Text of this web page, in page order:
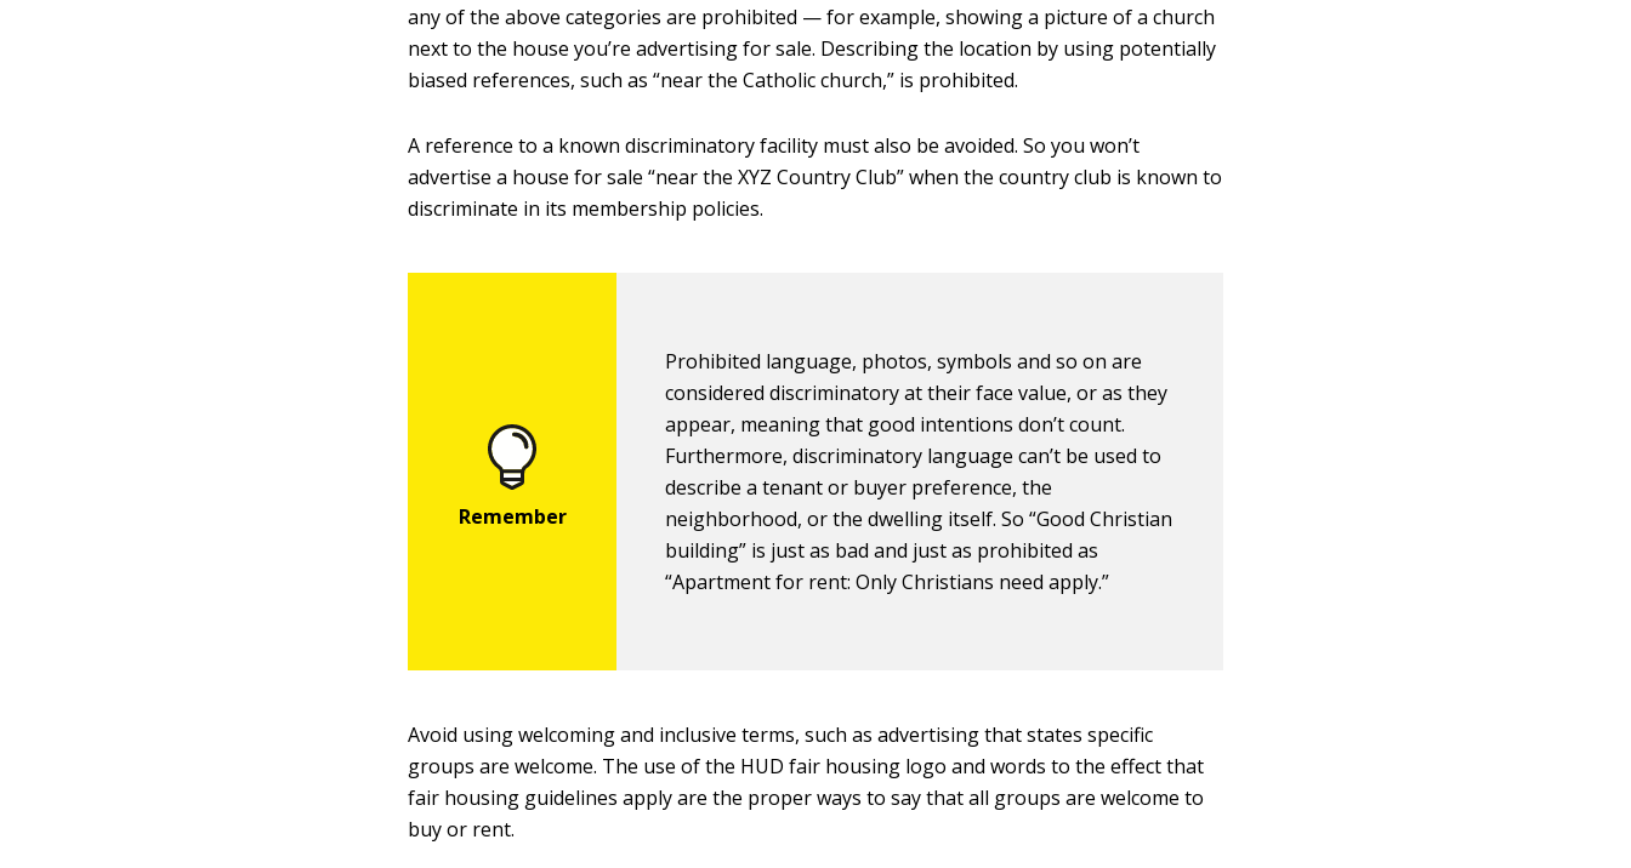
any of the above categories are prohibited — for example, showing a picture of a church
next to the house you’re advertising for sale. Describing the location by using potentially
biased references, such as “near the Catholic church,” is prohibited.
A reference to a known discriminatory facility must also be avoided. So you won’t
advertise a house for sale “near the XYZ Country Club” when the country club is known to
discriminate in its membership policies.
Prohibited language, photos, symbols and so on are
considered discriminatory at their face value, or as they
appear, meaning that good intentions don’t count.
Furthermore, discriminatory language can’t be used to
describe a tenant or buyer preference, the
neighborhood, or the dwelling itself. So “Good Christian
building” is just as bad and just as prohibited as
“Apartment for rent: Only Christians need apply.”
Avoid using welcoming and inclusive terms, such as advertising that states specific
groups are welcome. The use of the HUD fair housing logo and words to the effect that
fair housing guidelines apply are the proper ways to say that all groups are welcome to
buy or rent.